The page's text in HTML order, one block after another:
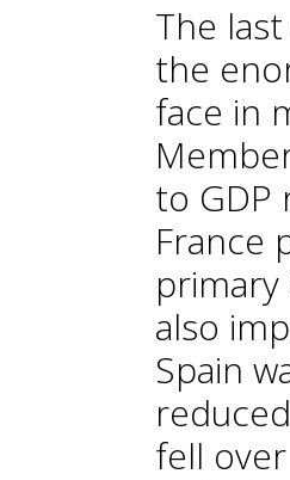
The
the
face in
to GDP
France
also
Spain
fell